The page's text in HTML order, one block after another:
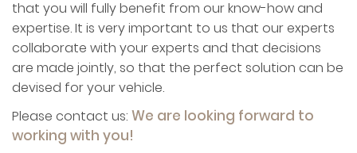
that you will fully benefit from our know-how and
expertise. It is very important to us that our experts
collaborate with your experts and that decisions
are made jointly, so that the perfect solution can be
devised for your vehicle.
Please contact us: We are looking forward to
working with you!